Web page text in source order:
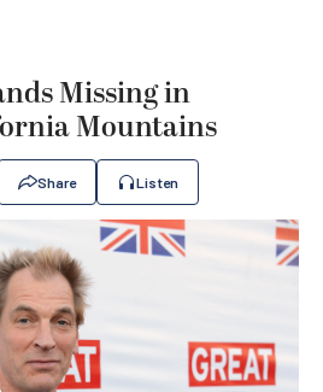
Missing in
Mountains
Share Listen